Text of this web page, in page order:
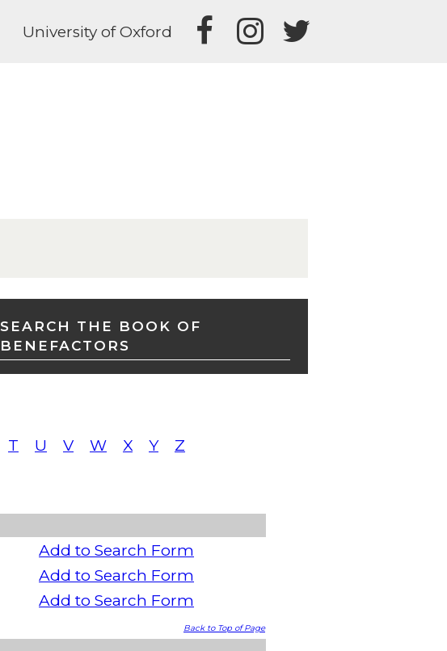
University of Oxford
SEARCH THE BOOK OF
BENEFACTORS
T U V W X Y Z
Add to Search Form
Add to Search Form
Add to Search Form
Back to Top of Page